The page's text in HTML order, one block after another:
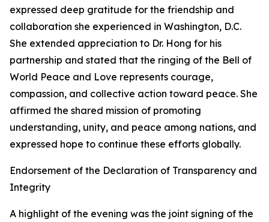
expressed deep gratitude for the friendship and
collaboration she experienced in Washington, D.C.
She extended appreciation to Dr. Hong for his
partnership and stated that the ringing of the Bell of
World Peace and Love represents courage,
compassion, and collective action toward peace. She
affirmed the shared mission of promoting
understanding, unity, and peace among nations, and
expressed hope to continue these efforts globally.
Endorsement of the Declaration of Transparency and
Integrity
A highlight of the evening was the joint signing of the